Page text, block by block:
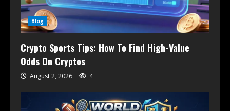
Blog
Crypto Sports Tips: How To Find High-Value
Odds On Cryptos
August 2, 2026 4